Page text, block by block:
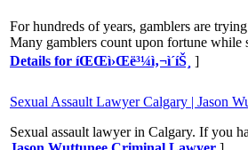
For hundreds of years, gamblers are
Many gamblers count upon fortune while
Details for íŒŒì›Œë³¼ì‚¬ì´íŠ¸ ]
Sexual Assault Lawyer Calgary | Jason
Sexual assault lawyer in Calgary. If you